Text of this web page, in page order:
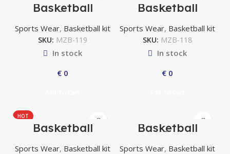
Basketball
uniform
Sports Wear, Basketball kit
SKU: MZB-119
In stock
€ 0
Basketball
uniform
Sports Wear, Basketball kit
SKU: MZB-118
In stock
€ 0
HOT
Basketball
uniform
Sports Wear, Basketball kit
Basketball
uniform
Sports Wear, Basketball kit